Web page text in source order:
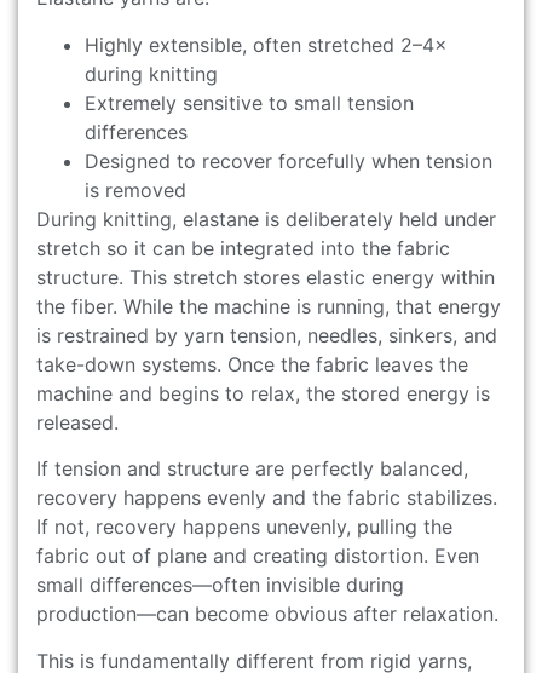
Highly extensible, often stretched 2–4×
during knitting
Extremely sensitive to small tension
differences
Designed to recover forcefully when tension
is removed
During knitting, elastane is deliberately held under
stretch so it can be integrated into the fabric
structure. This stretch stores elastic energy within
the fiber. While the machine is running, that energy
is restrained by yarn tension, needles, sinkers, and
take-down systems. Once the fabric leaves the
machine and begins to relax, the stored energy is
released.
If tension and structure are perfectly balanced,
recovery happens evenly and the fabric stabilizes.
If not, recovery happens unevenly, pulling the
fabric out of plane and creating distortion. Even
small differences—often invisible during
production—can become obvious after relaxation.
This is fundamentally different from rigid yarns,